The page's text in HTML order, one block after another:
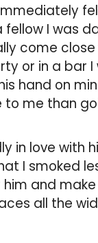
I was
come
or in a bar
hand on
me than
in love with
I smoked
and
all the